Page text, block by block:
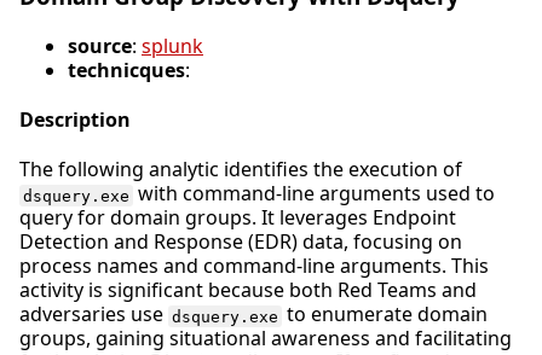
source: splunk
technicques:
Description
The following analytic identifies the execution of
dsquery.exe with command-line arguments used to
query for domain groups. It leverages Endpoint
Detection and Response (EDR) data, focusing on
process names and command-line arguments. This
activity is significant because both Red Teams and
adversaries use dsquery.exe to enumerate domain
groups, gaining situational awareness and facilitating